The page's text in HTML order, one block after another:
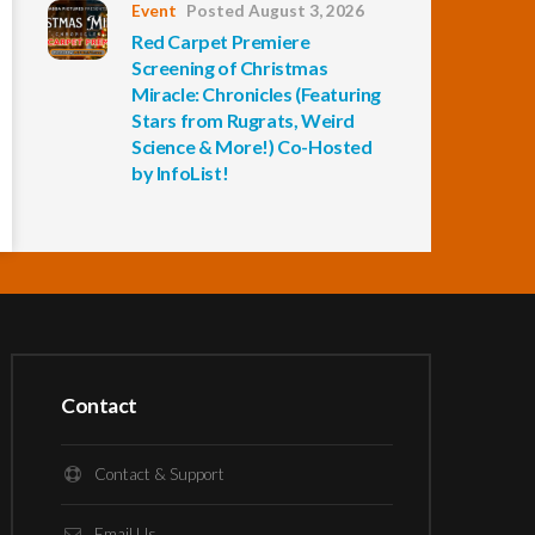
Event Posted August 3, 2026
Red Carpet Premiere
Screening of Christmas
Miracle: Chronicles (Featuring
Stars from Rugrats, Weird
Science & More!) Co-Hosted
by InfoList!
Contact
Contact & Support